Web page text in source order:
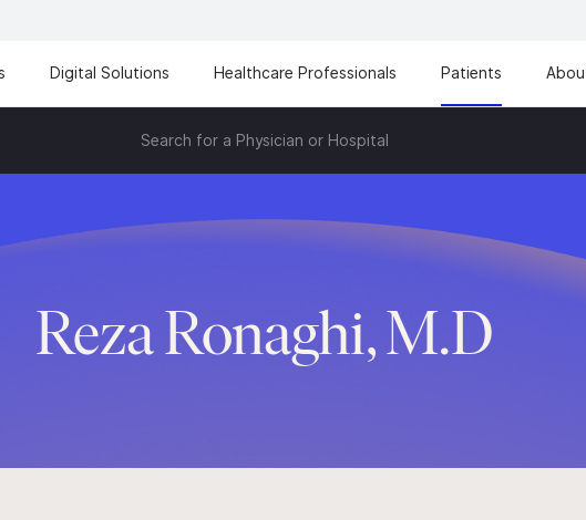
Digital Solutions Healthcare Professionals Patients
Search for a Physician or Hospital
Reza Ronaghi, M.D